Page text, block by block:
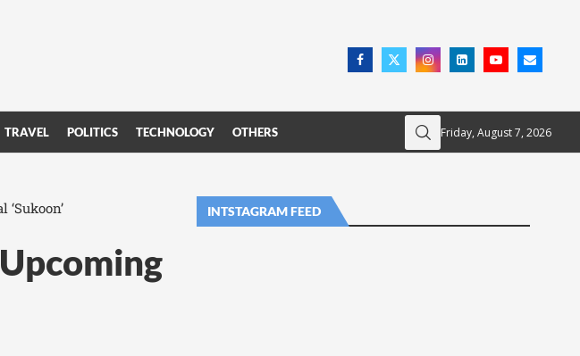
TRAVEL POLITICS TECHNOLOGY OTHERS Friday, August 7, 2026
INTSTAGRAM FEED